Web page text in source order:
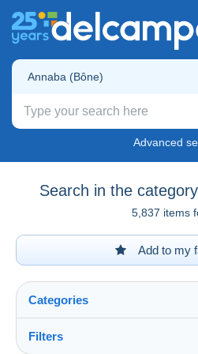
Annaba (Bône)
Advanced
Search in the category
5,837 items
Add to my
Categories
Filters